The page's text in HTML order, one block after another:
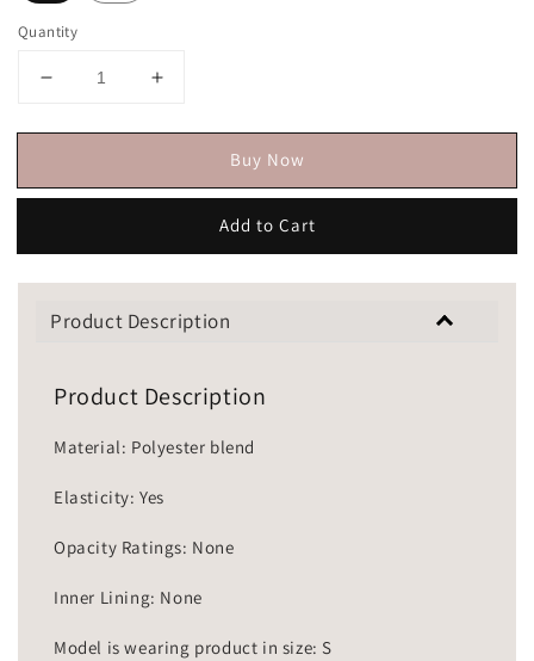
Quantity
Buy Now
Add to Cart
Product Description
Product Description
Material: Polyester blend
Elasticity: Yes
Opacity Ratings: None
Inner Lining: None
Model is wearing product in size: S